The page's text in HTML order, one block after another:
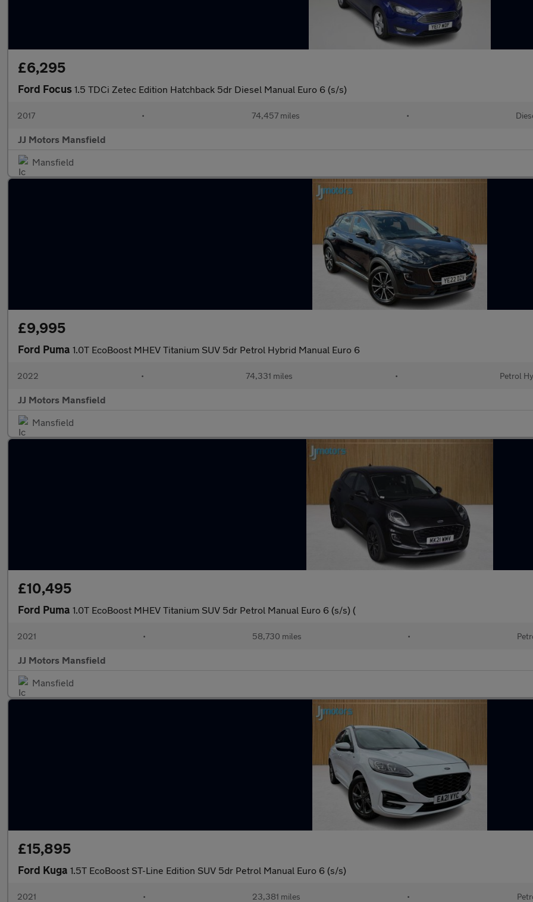
£6,295
Ford Focus 1.5 TDCi Zetec Edition Hatchback 5dr Diesel Manual Euro 6 (s/s)
2017 • 74,457 miles •
JJ Motors Mansfield
Mansfield
£9,995
Ford Puma 1.0T EcoBoost MHEV Titanium SUV 5dr Petrol Hybrid Manual Euro 6
2022 • 74,331 miles • Petrol
JJ Motors Mansfield
Mansfield
£10,495
Ford Puma 1.0T EcoBoost MHEV Titanium SUV 5dr Petrol Manual Euro 6 (s/s) (
2021 • 58,730 miles •
JJ Motors Mansfield
Mansfield
£15,895
Ford Kuga 1.5T EcoBoost ST-Line Edition SUV 5dr Petrol Manual Euro 6 (s/s)
2021 • 23,381 miles •